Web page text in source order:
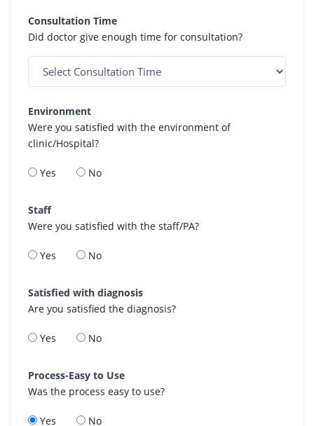
Consultation Time
Did doctor give enough time for consultation?
Environment
Were you satisfied with the environment of
clinic/Hospital?
Yes No
Staff
Were you satisfied with the staff/PA?
Yes No
Satisfied with diagnosis
Are you satisfied the diagnosis?
Yes No
Process-Easy to Use
Was the process easy to use?
Yes No